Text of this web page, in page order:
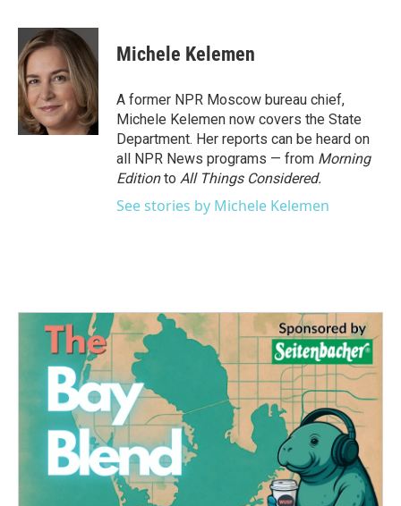
c
e
b
o
o
k
i
t
t
e
r
n
k
e
d
I
n
Michele Kelemen
A former NPR Moscow bureau chief,
Michele Kelemen now covers the State
Department. Her reports can be heard on
all NPR News programs — from Morning
Editionto All Things Considered.
See stories by Michele Kelemen